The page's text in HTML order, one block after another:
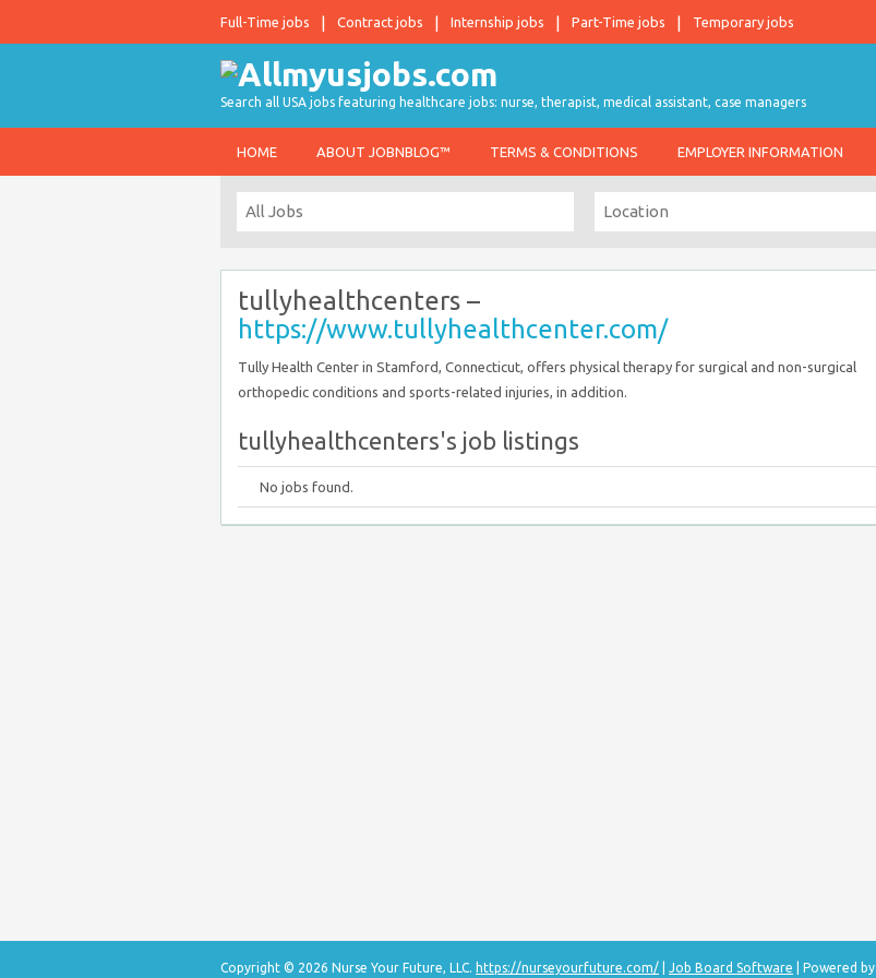
Full-Time jobs Contract jobs Internship jobs Part-Time jobs Temporary jobs
Search all USA jobs featuring healthcare jobs: nurse, therapist, medical assistant, case managers
HOME ABOUT JOBNBLOG™ TERMS & CONDITIONS EMPLOYER INFORMATION
tullyhealthcenters –
https://www.tullyhealthcenter.com/
Tully Health Center in Stamford, Connecticut, offers physical therapy for surgical and non-surgical
orthopedic conditions and sports-related injuries, in addition.
tullyhealthcenters's job listings
No jobs found.
Copyright © 2026 Nurse Your Future, LLC. https://nurseyourfuture.com/ Job Board Software | Powered by